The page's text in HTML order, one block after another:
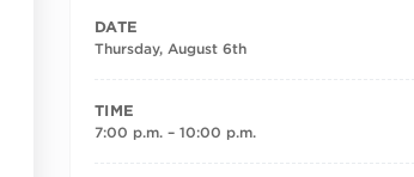
DATE
Thursday, August 6th
TIME
7:00 p.m. – 10:00 p.m.